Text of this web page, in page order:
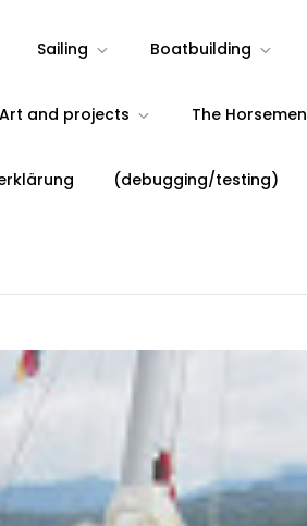
Sailing Boatbuilding
Art and projects The Horsemen
(debugging/testing)